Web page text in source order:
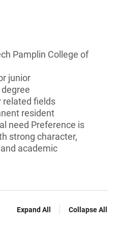
Pamplin College of
junior
related fields
resident
need Preference is
strong character,
academic
Expand All Collapse All